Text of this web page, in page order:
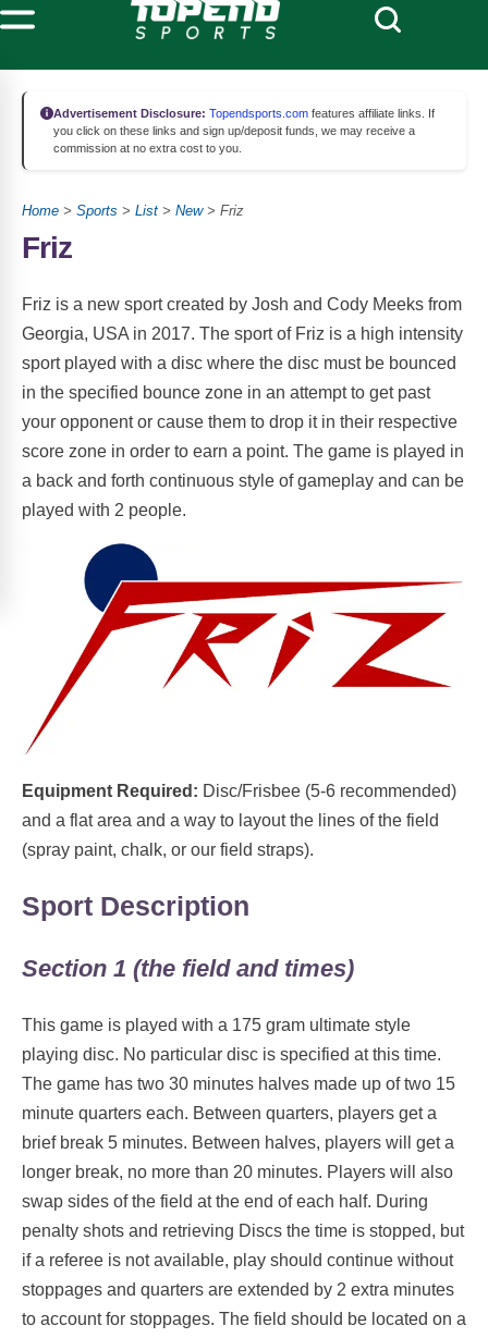
Advertisement Disclosure: Topendsports.com features affiliate links. If
you click on these links and sign up/deposit funds, we may receive a
commission at no extra cost to you.
Home > Sports > List > New> Friz
Friz
Friz is a new sport created by Josh and Cody Meeks from
Georgia, USA in 2017. The sport of Friz is a high intensity
sport played with a disc where the disc must be bounced
in the specified bounce zone in an attempt to get past
your opponent or cause them to drop it in their respective
score zone in order to earn a point. The game is played in
a back and forth continuous style of gameplay and can be
played with 2 people.
Equipment Required: Disc/Frisbee (5-6 recommended)
and a flat area and a way to layout the lines of the field
(spray paint, chalk, or our field straps).
Sport Description
Section 1 (the field and times)
This game is played with a 175 gram ultimate style
playing disc. No particular disc is specified at this time.
The game has two 30 minutes halves made up of two 15
minute quarters each. Between quarters, players get a
brief break 5 minutes. Between halves, players will get a
longer break, no more than 20 minutes. Players will also
swap sides of the field at the end of each half. During
penalty shots and retrieving Discs the time is stopped, but
if a referee is not available, play should continue without
stoppages and quarters are extended by 2 extra minutes
to account for stoppages. The field should be located on a